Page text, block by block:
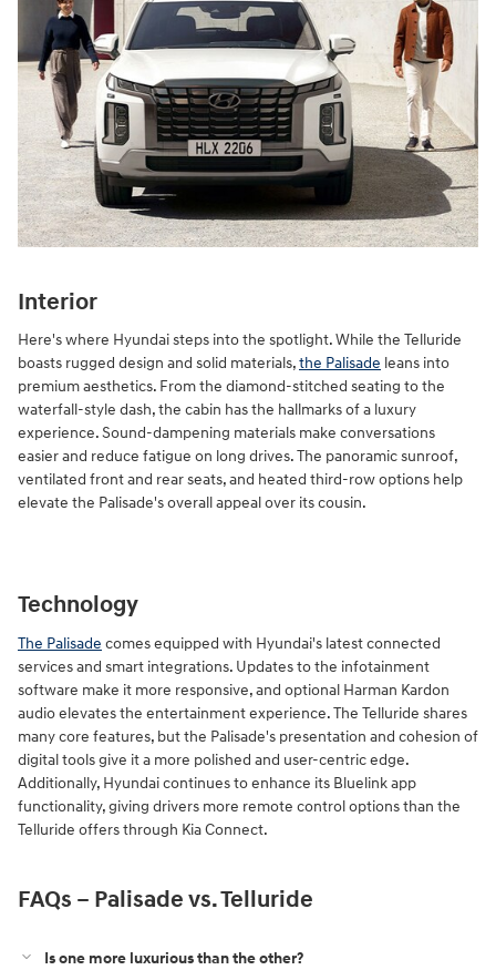
Interior
Here's where Hyundai steps into the spotlight. While the Telluride
boasts rugged design and solid materials,the Palisade leans into
premium aesthetics. From the diamond-stitched seating to the
waterfall-style dash, the cabin has the hallmarks of a luxury
experience. Sound-dampening materials make conversations
easier and reduce fatigue on long drives. The panoramic sunroof,
ventilated front and rear seats, and heated third-row options help
elevate the Palisade's overall appeal over its cousin.
Technology
The Palisade comes equipped with Hyundai's latest connected
services and smart integrations. Updates to the infotainment
software make it more responsive, and optional Harman Kardon
audio elevates the entertainment experience. The Telluride shares
many core features, but the Palisade's presentation and cohesion of
digital tools give it a more polished and user-centric edge.
Additionally, Hyundai continues to enhance its Bluelink app
functionality, giving drivers more remote control options than the
Telluride offers through Kia Connect.
FAQs – Palisade vs. Telluride
Is one more luxurious than the other?